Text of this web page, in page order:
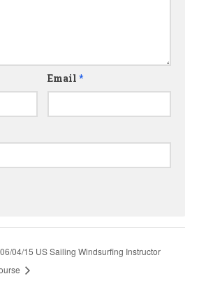
Email*
06/04/15 US Sailing Windsurfing Instructor